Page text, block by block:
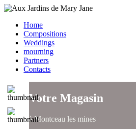
Home
Compositions
Weddings
mourning
Partners
Contacts
Votre Magasin
à Montceau les mines